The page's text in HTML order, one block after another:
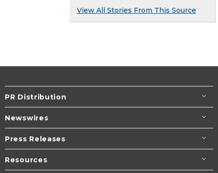
View All Stories From This Source
PR Distribution
Newswires
Press Releases
Resources